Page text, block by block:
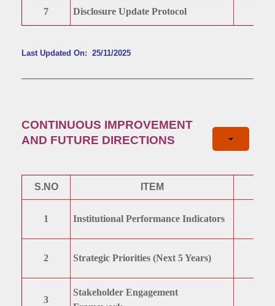
7 Disclosure Update Protocol
Last Updated On: 25/11/2025
CONTINUOUS IMPROVEMENT
AND FUTURE DIRECTIONS
S.NO ITEM
1 Institutional Performance Indicators
2 Strategic Priorities (Next 5 Years)
3
Stakeholder Engagement